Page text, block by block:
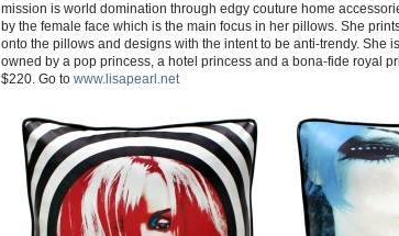
mission is world domination through edgy couture home
by the female face which is the main focus in her pillows. She
onto the pillows and designs with the intent to be anti-trendy. She
owned by a pop princess, a hotel princess and a bona-fide royal
$220. Go to www.lisapearl.net